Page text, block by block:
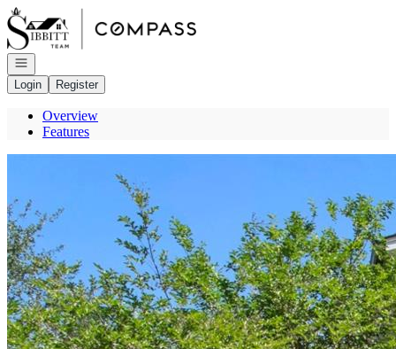
Go to: Homepage
Open navigation
Login
Register
Overview
Features